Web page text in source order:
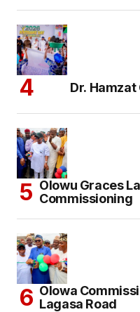
Dr.
Olowu Graces
Commissioning
Olowa
Lagasa Road